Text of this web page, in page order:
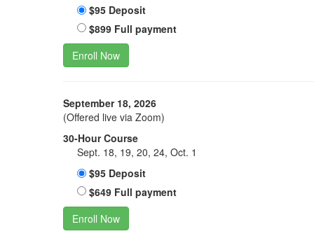
$95 Deposit
$899 Full payment
Enroll Now
September 18, 2026
(Offered live via Zoom)
30-Hour Course
Sept. 18, 19, 20, 24, Oct. 1
$95 Deposit
$649 Full payment
Enroll Now